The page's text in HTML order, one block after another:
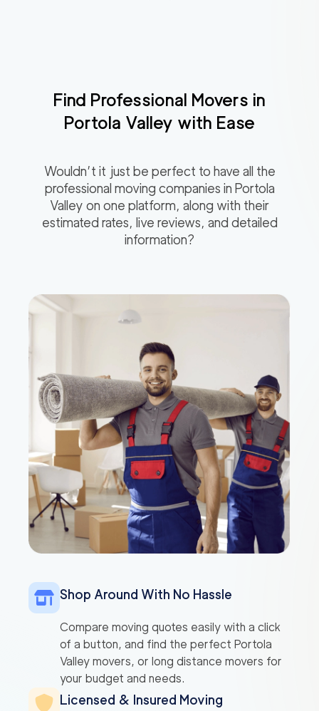
Find Professional Movers in
Portola Valley with Ease
Wouldn’t it just be perfect to have all the
professional moving companies in Portola
Valley on one platform, along with their
estimated rates, live reviews, and detailed
information?
Shop Around With No Hassle
Compare moving quotes easily with a click
of a button, and find the perfect Portola
Valley movers, or long distance movers for
your budget and needs.
Licensed & Insured Moving